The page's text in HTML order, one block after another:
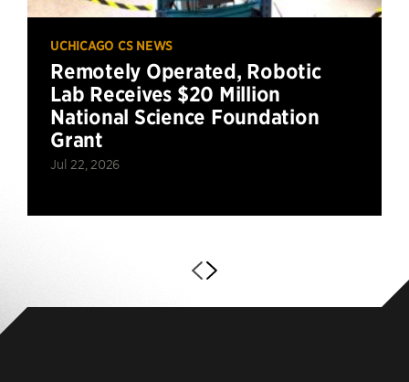
UCHICAGO CS NEWS
Remotely Operated, Robotic
Lab Receives $20 Million
National Science Foundation
Grant
Jul 22, 2026